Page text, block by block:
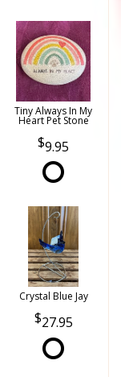
Tiny Always In My
Heart Pet Stone
9.95
Crystal Blue Jay
27.95